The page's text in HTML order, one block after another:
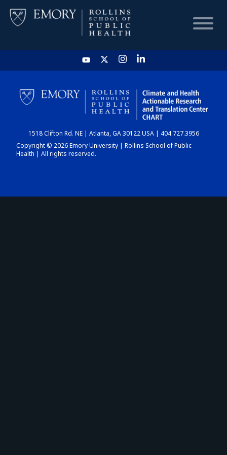
HOME
CHART
DASHBOARD
1518 Clifton Rd. NE | Atlanta, GA 30122 USA | 404.727.3956
Copyright © 2026 Emory University | Rollins School of Public
Health | All rights reserved.